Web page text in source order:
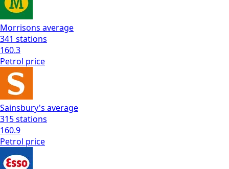
Morrisons average
341 stations
160.3
Petrol price
Sainsbury's average
315stations
160.9
Petrol price